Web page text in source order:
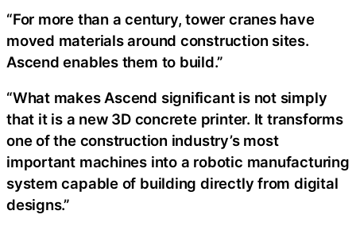
“For more than a century, tower cranes have
moved materials around construction sites.
Ascend enables them to build.”
“What makes Ascend significant is not simply
that it is a new 3D concrete printer. It transforms
one of the construction industry’s most
important machines into a robotic manufacturing
system capable of building directly from digital
designs.”